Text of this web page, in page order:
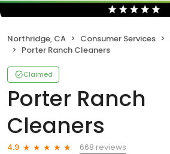
Northridge, CA Consumer Services
Porter Ranch Cleaners
Claimed
Porter Ranch
Cleaners
4.9
668 reviews